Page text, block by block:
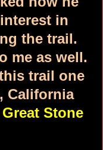
in
the trail.
me as well.
trail one
California
Stone